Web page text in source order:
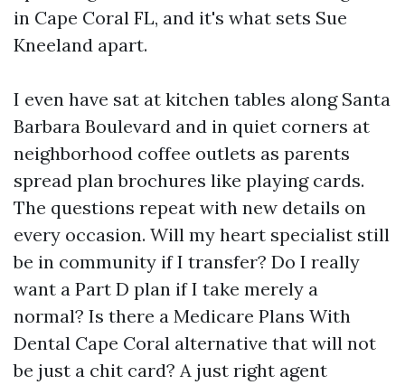
in Cape Coral FL, and it's what sets Sue
Kneeland apart.
I even have sat at kitchen tables along Santa
Barbara Boulevard and in quiet corners at
neighborhood coffee outlets as parents
spread plan brochures like playing cards.
The questions repeat with new details on
every occasion. Will my heart specialist still
be in community if I transfer? Do I really
want a Part D plan if I take merely a
normal? Is there a Medicare Plans With
Dental Cape Coral alternative that will not
be just a chit card? A just right agent